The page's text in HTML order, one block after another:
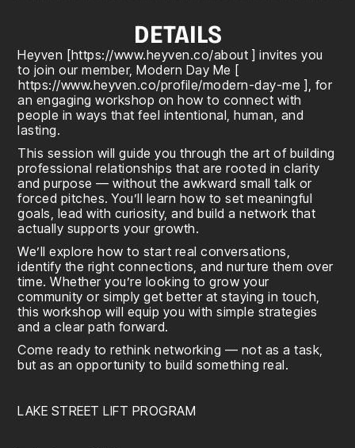
DETAILS
Heyven [https://www.heyven.co/about ] invites you
to join our member, Modern Day Me [
https://www.heyven.co/profile/modern-day-me ], for
an engaging workshop on how to connect with
people in ways that feel intentional, human, and
lasting.
This session will guide you through the art of building
professional relationships that are rooted in clarity
and purpose — without the awkward small talk or
forced pitches. You’ll learn how to set meaningful
goals, lead with curiosity, and build a network that
actually supports your growth.
We’ll explore how to start real conversations,
identify the right connections, and nurture them over
time. Whether you’re looking to grow your
community or simply get better at staying in touch,
this workshop will equip you with simple strategies
and a clear path forward.
Come ready to rethink networking — not as a task,
but as an opportunity to build something real.
LAKE STREET LIFT PROGRAM